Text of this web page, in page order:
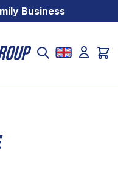
Business